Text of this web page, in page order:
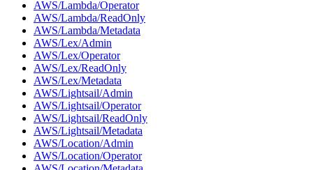
AWS/Lambda/Operator
AWS/Lambda/ReadOnly
AWS/Lambda/Metadata
AWS/Lex/Admin
AWS/Lex/Operator
AWS/Lex/ReadOnly
AWS/Lex/Metadata
AWS/Lightsail/Admin
AWS/Lightsail/Operator
AWS/Lightsail/ReadOnly
AWS/Lightsail/Metadata
AWS/Location/Admin
AWS/Location/Operator